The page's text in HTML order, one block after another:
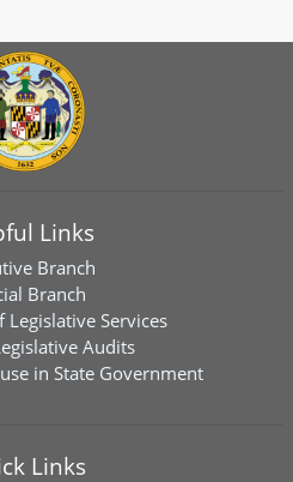
Links
Branch
Branch
Services
Audits
in State Government
Links